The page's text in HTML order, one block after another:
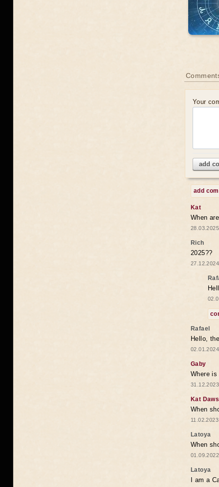
Your
add
add
Kat
When
Rich
2025??
Rafael
Hello,
Gaby
Where
Kat
When
Latoya
When
Latoya
I am a